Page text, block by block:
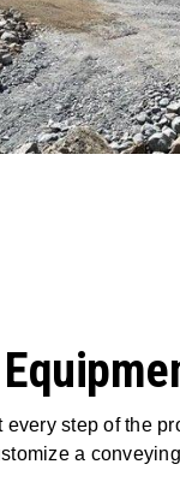
step of the
a